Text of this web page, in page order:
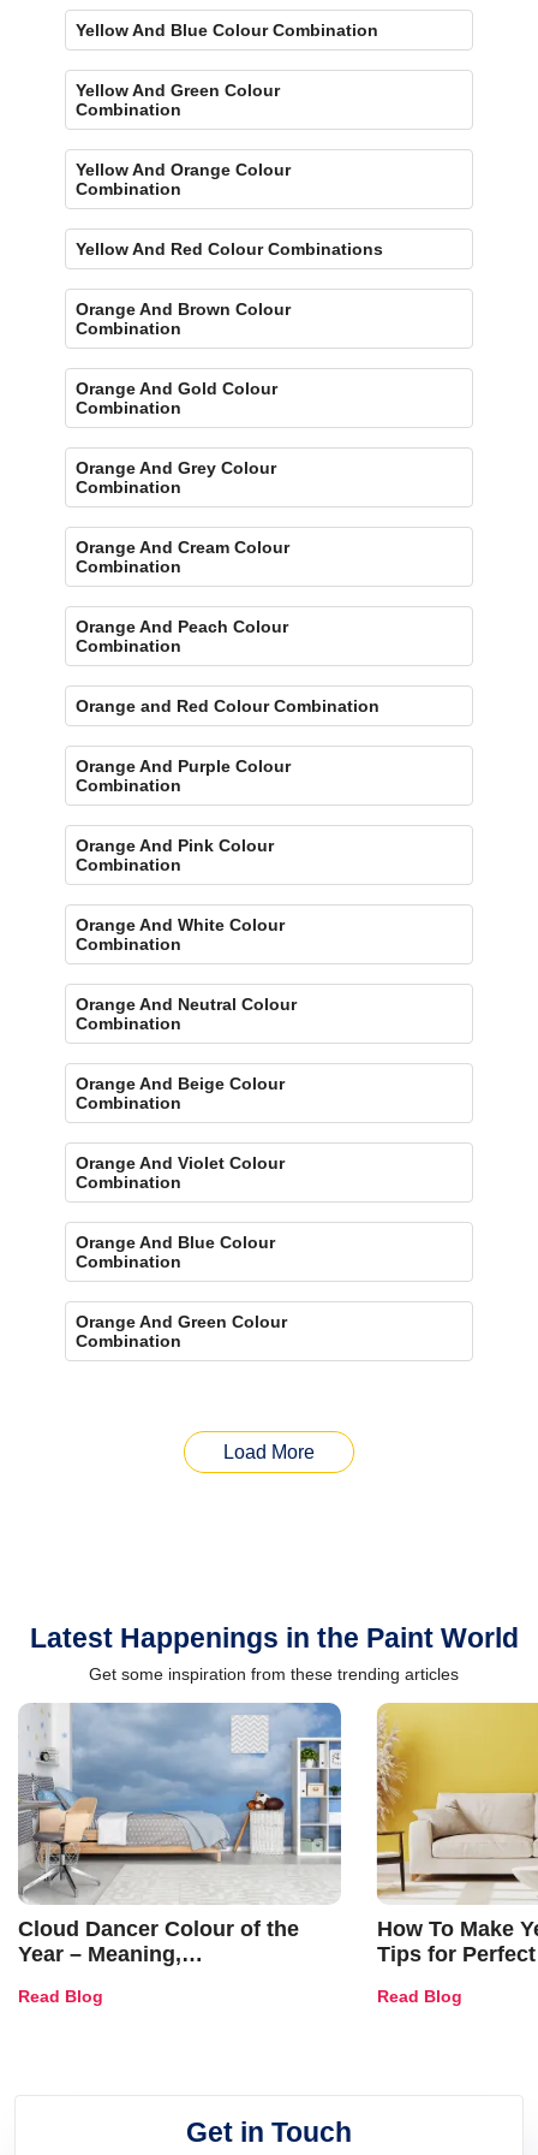
Yellow And Blue Colour Combination
Yellow And Green Colour
Combination
Yellow And Orange Colour
Combination
Yellow And Red Colour Combinations
Orange And Brown Colour
Combination
Orange And Gold Colour
Combination
Orange And Grey Colour
Combination
Orange And Cream Colour
Combination
Orange And Peach Colour
Combination
Orange and Red Colour Combination
Orange And Purple Colour
Combination
Orange And Pink Colour
Combination
Orange And White Colour
Combination
Orange And Neutral Colour
Combination
Orange And Beige Colour
Combination
Orange And Violet Colour
Combination
Orange And Blue Colour
Combination
Orange And Green Colour
Combination
Load More
Latest Happenings in the Paint World
Get some inspiration from these trending articles
Cloud Dancer Colour of the
Year – Meaning,
and Trends
Read Blog
How To Make
Tips for
Read Blog
Get in Touch